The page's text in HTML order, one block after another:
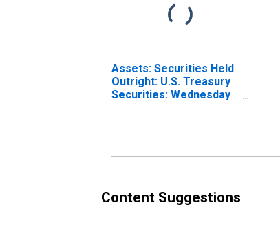
Assets: Securities Held
Outright: U.S. Treasury
Securities: Wednesday
Content Suggestions